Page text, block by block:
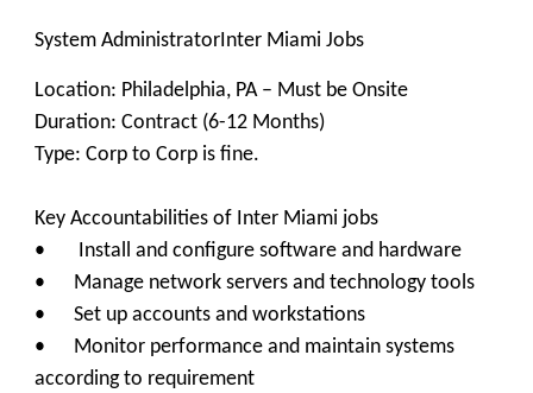
System AdministratorInter Miami Jobs
Location: Philadelphia, PA – Must be Onsite
Duration: Contract (6-12 Months)
Type: Corp to Corp is fine.
Key Accountabilities of Inter Miami jobs
• Install and configure software and hardware
• Manage network servers and technology tools
• Set up accounts and workstations
• Monitor performance and maintain systems
according to requirement